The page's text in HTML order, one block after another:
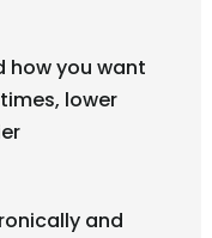
how you want
lower
and